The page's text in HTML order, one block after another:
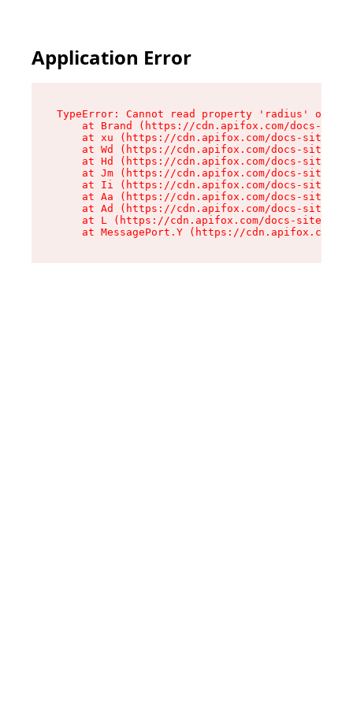
Application Error
TypeError: Cannot read property 'radius' of
at Brand (https://cdn.apifox.com/docs-
at xu (https://cdn.apifox.com/docs-site/
at Wd (https://cdn.apifox.com/docs-site/
at Hd (https://cdn.apifox.com/docs-site/
at Jm (https://cdn.apifox.com/docs-site/
at Ii (https://cdn.apifox.com/docs-site/
at Aa (https://cdn.apifox.com/docs-site/
at Ad (https://cdn.apifox.com/docs-site/
at L (https://cdn.apifox.com/docs-site/
at MessagePort.Y (https://cdn.apifox.com/